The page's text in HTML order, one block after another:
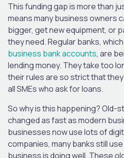
This funding gap is more than
means many business owners
bigger, get new equipment, or
they need. Regular banks,
business bank accounts, are
lending money. They take too
their rules are so strict that
all SMEs who ask for loans.
So why is this happening? Old-
changed as fast as modern
businesses now use lots of
companies, many banks still
business is doing well. These